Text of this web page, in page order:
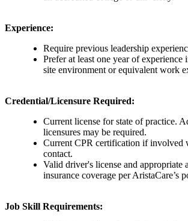
Experience:
Require previous leadership
Prefer at least one year of experience
site environment or equivalent work
Credential/Licensure Required:
Current license for state of practice.
licensures may be required.
Current CPR certification if involved
contact.
Valid driver's license and appropriate
insurance coverage per AristaCare’s
Job Skill Requirements: